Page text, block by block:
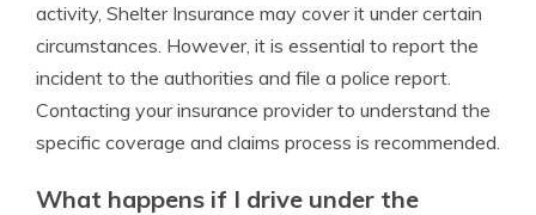
activity, Shelter Insurance may cover it under certain
circumstances. However, it is essential to report the
incident to the authorities and file a police report.
Contacting your insurance provider to understand the
specific coverage and claims process is recommended.
What happens if I drive under the